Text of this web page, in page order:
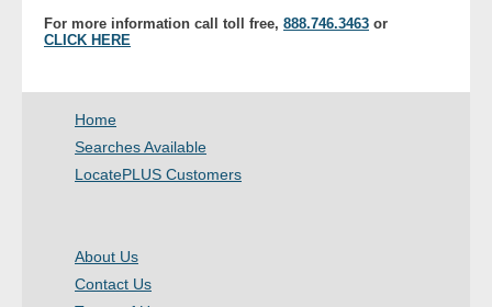
- Collections
- Financial Institutions
- Bail Bondsman
- Law Enforcement
For more information call toll free, 888.746.3463 or
CLICK HERE
Home
Searches Available
LocatePLUS Customers
About Us
Contact Us